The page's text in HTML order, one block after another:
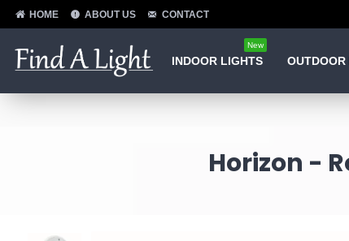
HOME ABOUT US CONTACT
INDOOR LIGHTS
New
Horizon -